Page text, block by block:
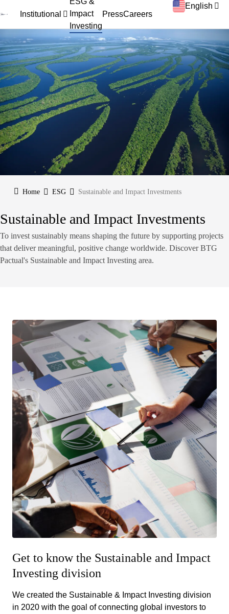
Institutional
Impact
Investing
PressCareers
English
Home ESG Sustainable and Impact Investments
Sustainable and Impact Investments
To invest sustainably means shaping the future by supporting projects
that deliver meaningful, positive change worldwide. Discover BTG
Pactual's Sustainable and Impact Investing area.
Get to know the Sustainable and Impact
Investing division
We created the Sustainable & Impact Investing division
in 2020 with the goal of connecting global investors to